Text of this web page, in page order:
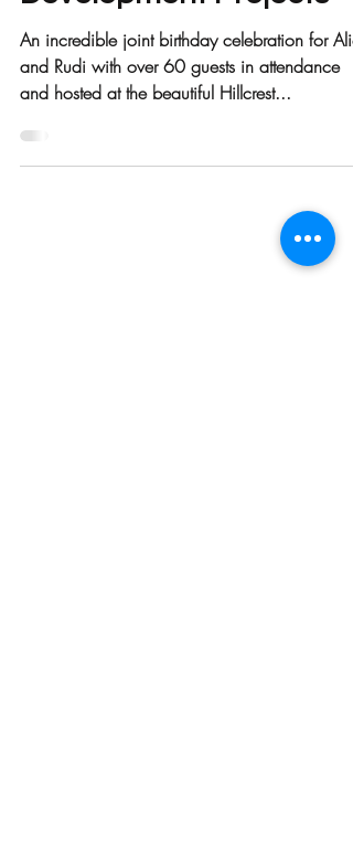
Paint & Sip Experience in
support for Community
Development Projects
An incredible joint birthday celebration for
and hosted at the beautiful Hillcrest...